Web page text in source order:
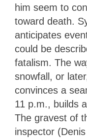
him seem to
toward death.
anticipates
could be
fatalism. The
snowfall, or
convinces a
11 p.m., builds
The gravest of
inspector